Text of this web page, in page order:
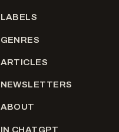
LABELS
GENRES
ARTICLES
NEWSLETTERS
ABOUT
IN CHATGPT